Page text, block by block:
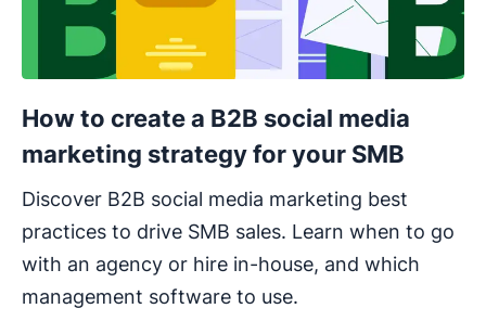
How to create a B2B social media
marketing strategy for your SMB
Discover B2B social media marketing best
practices to drive SMB sales. Learn when to go
with an agency or hire in-house, and which
management software to use.